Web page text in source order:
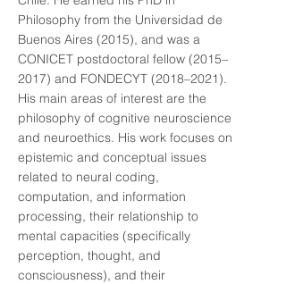
Philosophy from the Universidad de
Buenos Aires (2015), and was a
CONICET postdoctoral fellow (2015–
2017) and FONDECYT (2018–2021).
His main areas of interest are the
philosophy of cognitive neuroscience
and neuroethics. His work focuses on
epistemic and conceptual issues
related to neural coding,
computation, and information
processing, their relationship to
mental capacities (specifically
perception, thought, and
consciousness), and their